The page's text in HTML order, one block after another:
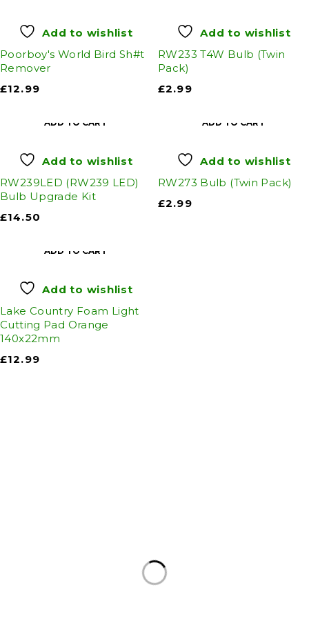
Add to wishlist
Poorboy's World Bird Sh#t
Remover
£12.99
Add to wishlist
RW233 T4W Bulb (Twin
Pack)
£2.99
ADD TO CART
Add to wishlist
RW239LED (RW239 LED)
Bulb Upgrade Kit
£14.50
ADD TO CART
Add to wishlist
RW273 Bulb (Twin Pack)
£2.99
ADD TO CART
Add to wishlist
Lake Country Foam Light
Cutting Pad Orange
140x22mm
£12.99
Servicing & MOT’s
Welding Gas